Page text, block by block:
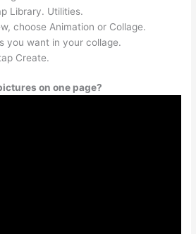
Library. Utilities.
choose Animation or Collage.
you want in your collage.
Create.
on one page?